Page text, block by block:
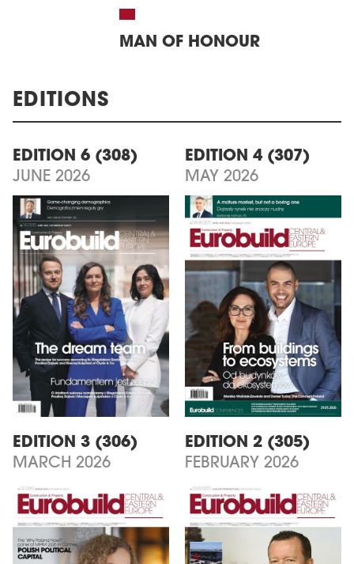
MAN OF HONOUR
EDITIONS
EDITION 6 (308)
JUNE 2026
EDITION 4 (307)
MAY 2026
EDITION 3 (306)
MARCH 2026
EDITION 2 (305)
FEBRUARY 2026